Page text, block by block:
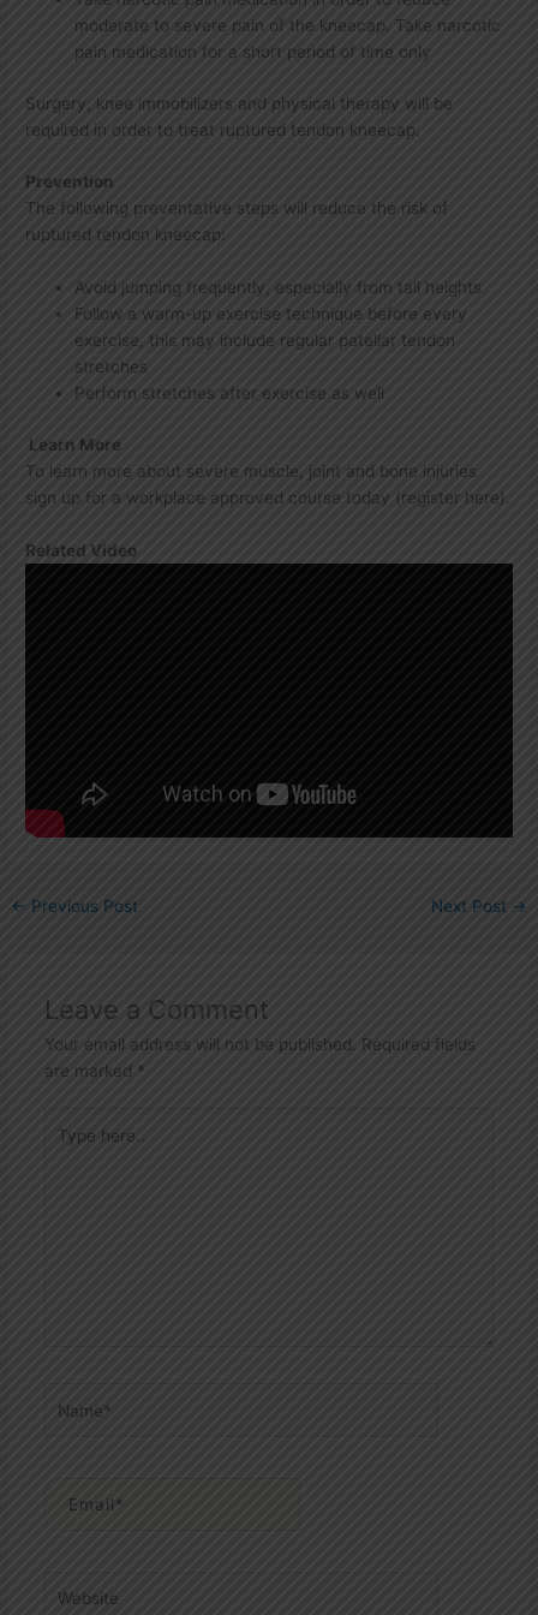
moderate to severe pain of the kneecap. Take narcotic
pain medication for a short period of time only
Surgery, knee immobilizers and physical therapy will be
required in order to treat ruptured tendon kneecap.
Prevention
The following preventative steps will reduce the risk of
ruptured tendon kneecap:
Avoid jumping frequently, especially from tall heights
Follow a warm-up exercise technique before every
exercise, this may include regular patellar tendon
stretches
Perform stretches after exercise as well
Learn More
To learn more about severe muscle, joint and bone injuries
sign up for a workplace approved course today (register here).
Related Video
← Previous Post Next Post →
Leave a Comment
Your email address will not be published. Required fields
are marked *
here..